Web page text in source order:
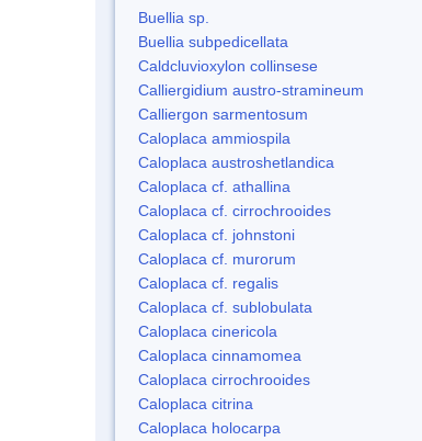
Buellia sp.
Buellia subpedicellata
Caldcluvioxylon collinsese
Calliergidium austro-stramineum
Calliergon sarmentosum
Caloplaca ammiospila
Caloplaca austroshetlandica
Caloplaca cf. athallina
Caloplaca cf. cirrochrooides
Caloplaca cf. johnstoni
Caloplaca cf. murorum
Caloplaca cf. regalis
Caloplaca cf. sublobulata
Caloplaca cinericola
Caloplaca cinnamomea
Caloplaca cirrochrooides
Caloplaca citrina
Caloplaca holocarpa